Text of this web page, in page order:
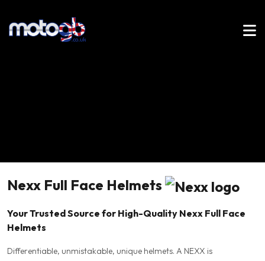
Nexx Full Face Helmets
Your Trusted Source for High-Quality Nexx Full Face
Helmets
Differentiable, unmistakable, unique helmets. A NEXX is